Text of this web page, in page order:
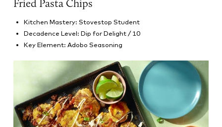
Fried Pasta Chips
Kitchen Mastery: Stovestop Student
Decadence Level: Dip for Delight / 10
Key Element: Adobo Seasoning